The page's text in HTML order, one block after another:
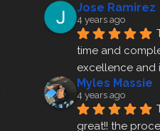
Jose Ramirez
4 years ago
time and
excellence and
Myles Massie
4 years ago
great!! the